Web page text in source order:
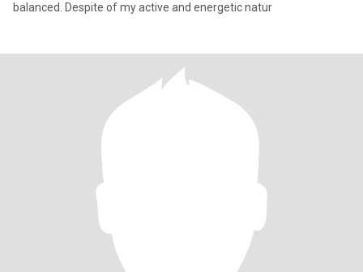
balanced. Despite of my active and energetic natur